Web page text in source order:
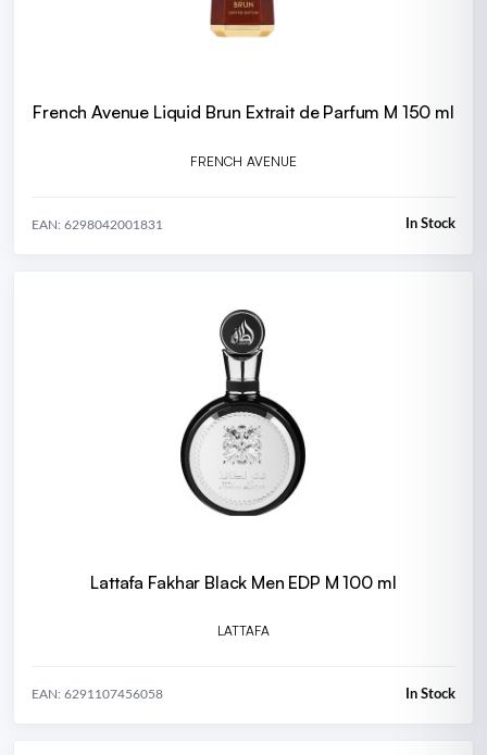
French Avenue Liquid Brun Extrait de Parfum M 150 ml
FRENCH AVENUE
EAN: 6298042001831 In Stock
Lattafa Fakhar Black Men EDP M 100 ml
LATTAFA
EAN: 6291107456058 In Stock